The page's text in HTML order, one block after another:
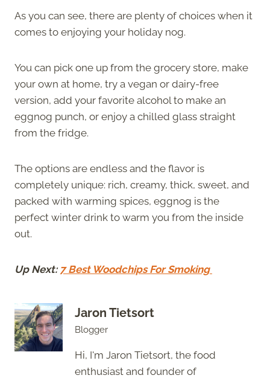
As you can see, there are plenty of choices when it
comes to enjoying your holiday nog.
You can pick one up from the grocery store, make
your own at home, try a vegan or dairy-free
version, add your favorite alcohol to make an
eggnog punch, or enjoy a chilled glass straight
from the fridge.
The options are endless and the flavor is
completely unique: rich, creamy, thick, sweet, and
packed with warming spices, eggnog is the
perfect winter drink to warm you from the inside
out.
Up Next: 7 Best Woodchips For Smoking
Jaron Tietsort
Blogger
Hi, I'm Jaron Tietsort, the food
enthusiast and founder of